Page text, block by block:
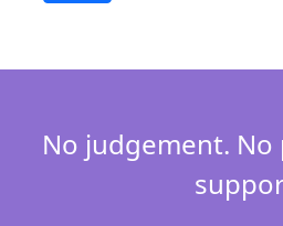
No judgement. No